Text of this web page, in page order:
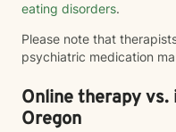
eating disorders.
Please note that
psychiatric medication
Online therapy
Oregon